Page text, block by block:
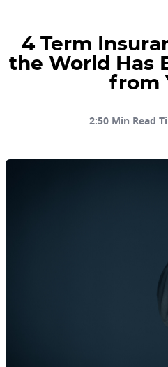
4 Term
the World Has
from
2:50 Min Read